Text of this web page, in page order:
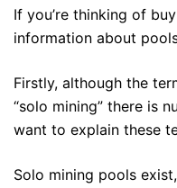
If you’re thinking of
information about
Firstly, although the
“solo mining” there is
want to explain these
Solo mining pools